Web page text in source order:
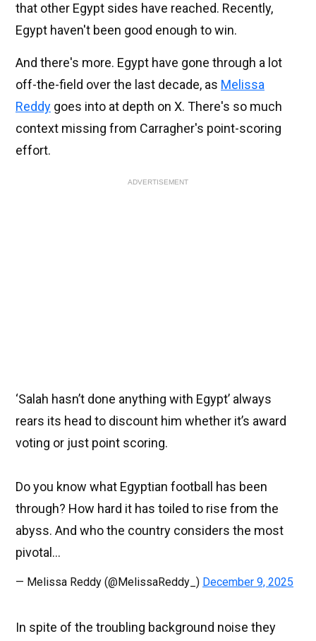
that other Egypt sides have reached. Recently,
Egypt haven't been good enough to win.
And there's more. Egypt have gone through a lot
off-the-field over the last decade, as Melissa
Reddy goes into at depth on X. There's so much
context missing from Carragher's point-scoring
effort.
ADVERTISEMENT
‘Salah hasn’t done anything with Egypt’ always
rears its head to discount him whether it’s award
voting or just point scoring.
Do you know what Egyptian football has been
through? How hard it has toiled to rise from the
abyss. And who the country considers the most
pivotal…
— Melissa Reddy (@MelissaReddy_) December 9, 2025
In spite of the troubling background noise they